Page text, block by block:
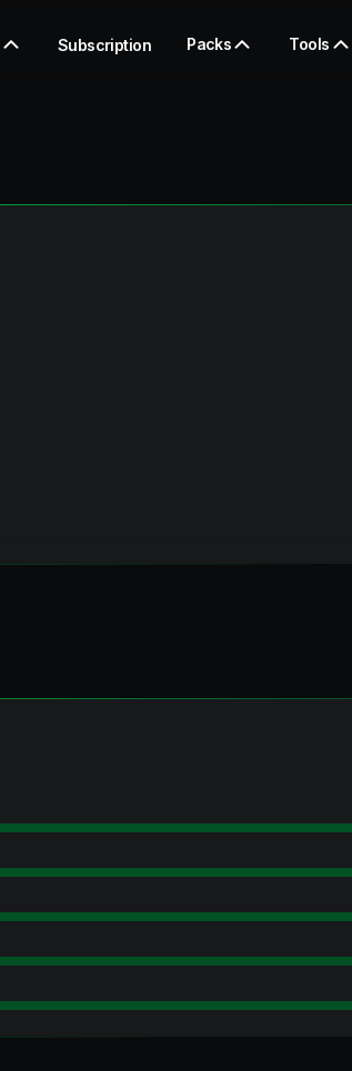
Subscription Packs Tools